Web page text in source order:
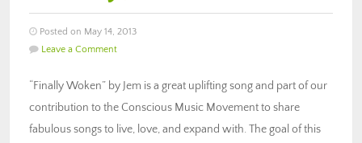
Posted on May 14, 2013
Leave a Comment
“Finally Woken” by Jem is a great uplifting song and part of our
contribution to the Conscious Music Movement to share
fabulous songs to live, love, and expand with. The goal of this